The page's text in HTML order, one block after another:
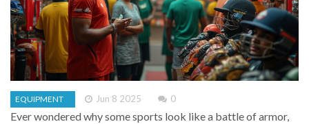
EQUIPMENT Jun 8 2025 0
Ever wondered why some sports look like a battle of armor,